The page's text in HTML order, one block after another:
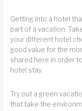
Getting into a hotel
part of a vacation.
your different hotel
good value for the
shared here in order
hotel stay.
Try out a green
that take the